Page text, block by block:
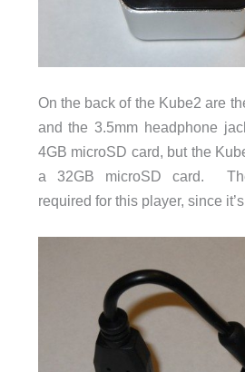
On the back of the Kube2 are
and the 3.5mm headphone
4GB microSD card, but the
a 32GB microSD card.
required for this player, since